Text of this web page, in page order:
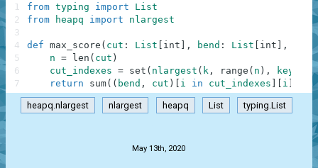
from typing import
List
from
heapq import nlargest
def max_score ( cut : List int , bend : List int ,
n = len ( cut )
cut_indexes = set ( nlargest ( k , range ( n ) , key
return
sum( ( bend , cut ) i in cut_indexes i for
1
2
3
4
5
6
7
heapq.nlargest nlargest heapq List typing.List
May 13th, 2020